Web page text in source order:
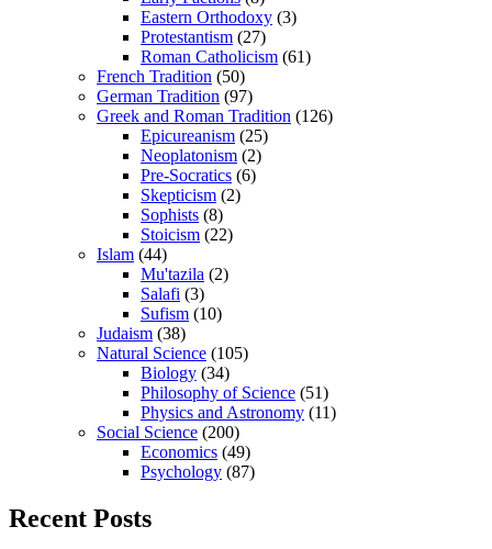
Eastern Orthodoxy (3)
Protestantism (27)
Roman Catholicism (61)
French Tradition (50)
German Tradition (97)
Greek and Roman Tradition (126)
Epicureanism (25)
Neoplatonism (2)
Pre-Socratics (6)
Skepticism (2)
Sophists (8)
Stoicism (22)
Islam (44)
Mu'tazila (2)
Salafi (3)
Sufism (10)
Judaism (38)
Natural Science (105)
Biology (34)
Philosophy of Science (51)
Physics and Astronomy (11)
Social Science (200)
Economics (49)
Psychology (87)
Recent Posts